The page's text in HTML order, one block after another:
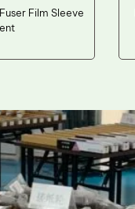
Film Sleeve